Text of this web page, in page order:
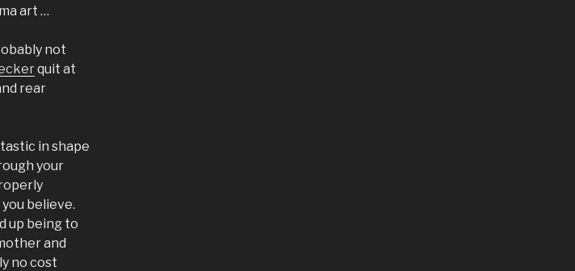
art …
not
quit at
rear
in shape
your
believe.
up being to
and
no cost